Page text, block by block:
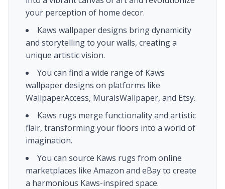
your perception of home decor.
Kaws wallpaper designs bring dynamicity
and storytelling to your walls, creating a
unique artistic vision.
You can find a wide range of Kaws
wallpaper designs on platforms like
WallpaperAccess, MuralsWallpaper, and Etsy.
Kaws rugs merge functionality and artistic
flair, transforming your floors into a world of
imagination.
You can source Kaws rugs from online
marketplaces like Amazon and eBay to create
a harmonious Kaws-inspired space.